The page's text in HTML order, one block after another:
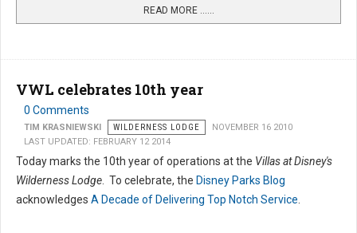
READ MORE …...
VWL celebrates 10th year
0 Comments
TIM KRASNIEWSKI WILDERNESS LODGE
NOVEMBER 16 2010
LAST UPDATED: FEBRUARY 12 2014
Today marks the 10th year of operations at the Villas at Disney's
Wilderness Lodge. To celebrate, the Disney Parks Blog
acknowledges A Decade of Delivering Top Notch Service.